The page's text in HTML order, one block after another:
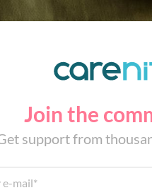
Join the
support from